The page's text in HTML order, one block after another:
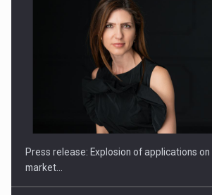
PUTTING ROMANIAN CORPORATE
INTERNATIONAL BUSINESS SCENE
Press release: Explosion of applications on